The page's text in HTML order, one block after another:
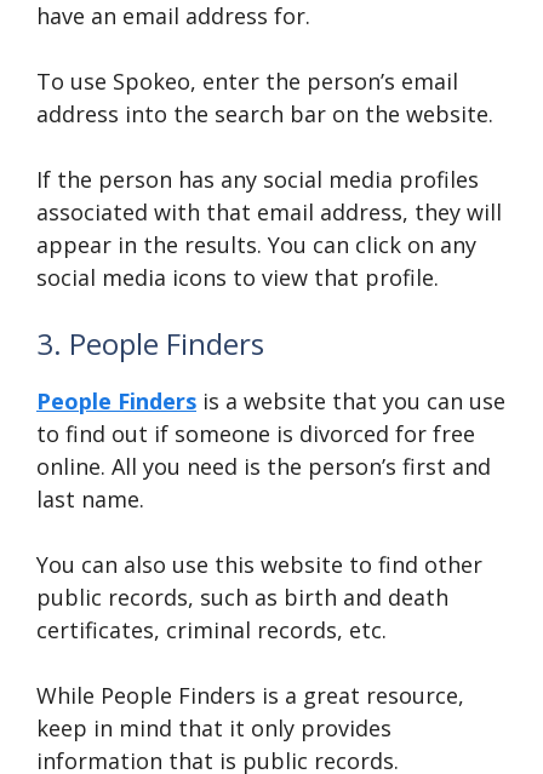
have an email address for.
To use Spokeo, enter the person’s email
address into the search bar on the website.
If the person has any social media profiles
associated with that email address, they will
appear in the results. You can click on any
social media icons to view that profile.
3. People Finders
People Finders is a website that you can use
to find out if someone is divorced for free
online. All you need is the person’s first and
last name.
You can also use this website to find other
public records, such as birth and death
certificates, criminal records, etc.
While People Finders is a great resource,
keep in mind that it only provides
information that is public records.